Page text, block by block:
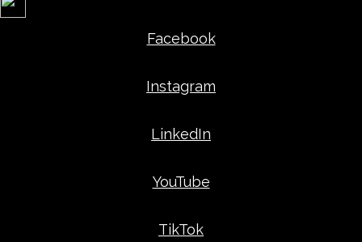
Facebook
Instagram
LinkedIn
YouTube
TikTok